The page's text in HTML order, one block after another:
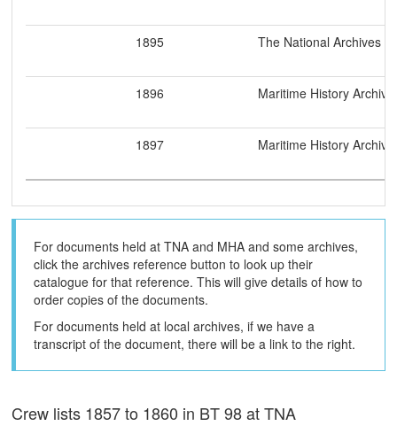
1895 The National Archives
1896 Maritime History Archive
1897 Maritime History Archive
For documents held at TNA and MHA and some archives,
click the archives reference button to look up their
catalogue for that reference. This will give details of how to
order copies of the documents.
For documents held at local archives, if we have a
transcript of the document, there will be a link to the right.
Crew lists 1857 to 1860 in BT 98 at TNA